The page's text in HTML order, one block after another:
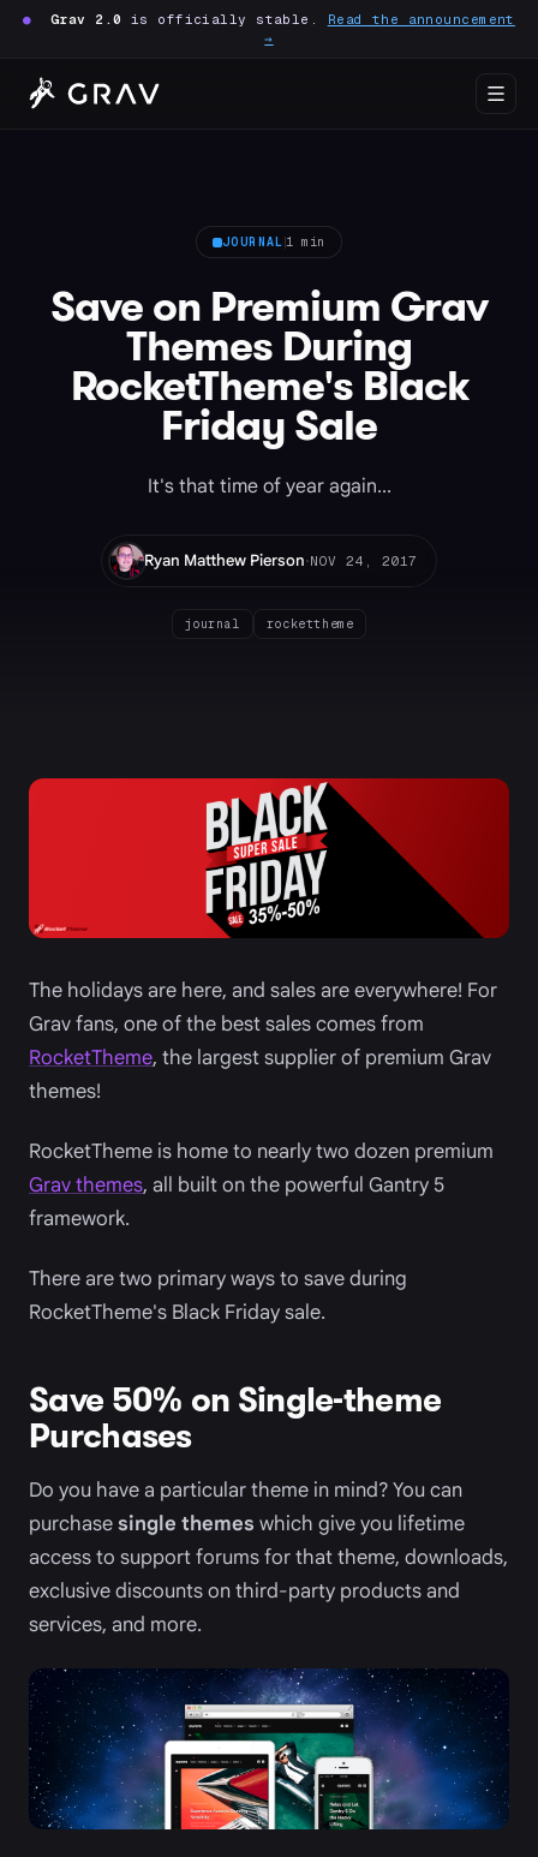
● Grav 2.0 is officially stable. Read the announcement
→
JOURNAL 1 min
Save on Premium Grav
Themes During
RocketTheme's Black
Friday Sale
It's that time of year again...
Ryan Matthew Pierson·NOV 24, 2017
journal rockettheme
The holidays are here, and sales are everywhere! For
Grav fans, one of the best sales comes from
RocketTheme, the largest supplier of premium Grav
themes!
RocketTheme is home to nearly two dozen premium
Grav themes, all built on the powerful Gantry 5
framework.
There are two primary ways to save during
RocketTheme's Black Friday sale.
Save 50% on Single-theme
Purchases
Do you have a particular theme in mind? You can
purchasesingle themes which give you lifetime
access to support forums for that theme, downloads,
exclusive discounts on third-party products and
services, and more.